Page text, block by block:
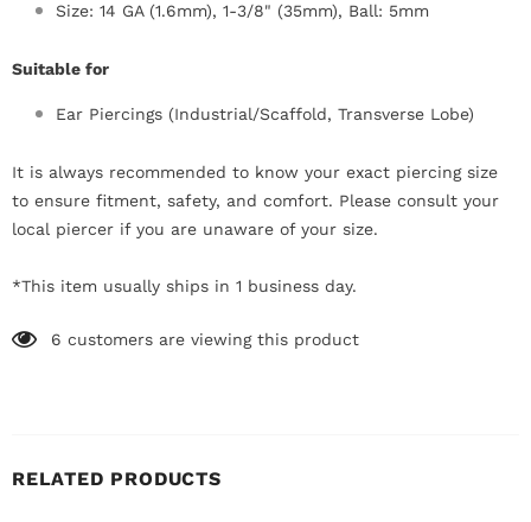
Size: 14 GA (1.6mm), 1-3/8" (35mm), Ball: 5mm
Suitable for
Ear Piercings (Industrial/Scaffold, Transverse Lobe)
It is always recommended to know your exact piercing size
to ensure fitment, safety, and comfort. Please consult your
local piercer if you are unaware of your size.
*This item usually ships in 1 business day.
6 customers are viewing this product
RELATED PRODUCTS